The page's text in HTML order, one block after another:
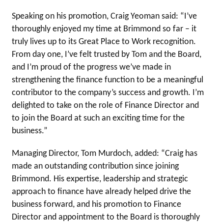
Speaking on his promotion, Craig Yeoman said: “I’ve
thoroughly enjoyed my time at Brimmond so far – it
truly lives up to its Great Place to Work recognition.
From day one, I’ve felt trusted by Tom and the Board,
and I’m proud of the progress we’ve made in
strengthening the finance function to be a meaningful
contributor to the company’s success and growth. I’m
delighted to take on the role of Finance Director and
to join the Board at such an exciting time for the
business.”
Managing Director, Tom Murdoch, added: “Craig has
made an outstanding contribution since joining
Brimmond. His expertise, leadership and strategic
approach to finance have already helped drive the
business forward, and his promotion to Finance
Director and appointment to the Board is thoroughly